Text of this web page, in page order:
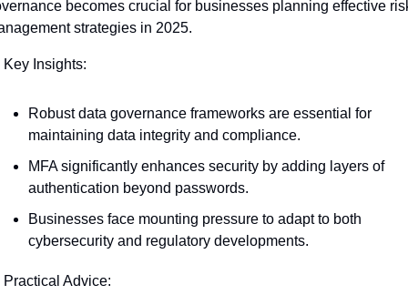
becomes crucial for businesses planning effective
strategies in 2025.
Key Insights:
Robust data governance frameworks are essential for
maintaining data integrity and compliance.
MFA significantly enhances security by adding layers of
authentication beyond passwords.
Businesses face mounting pressure to adapt to both
cybersecurity and regulatory developments.
Practical Advice: